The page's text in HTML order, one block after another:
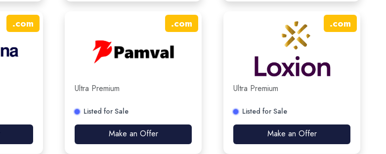
.com .com
Ultra Premium
Listed for Sale
Make an Offer
.com
Ultra Premium
Listed for Sale
Make an Offer